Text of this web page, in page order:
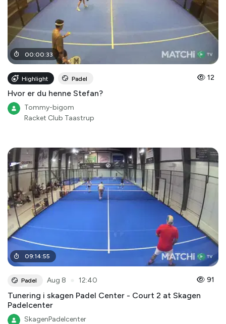
00:00:33
Highlight Padel 12
Hvor er du henne Stefan?
Tommy-bigom
Racket Club Taastrup
09:14:55
Padel Aug 8 12:40 91
Tunering i skagen Padel Center - Court 2 at Skagen
Padelcenter
SkagenPadelcenter